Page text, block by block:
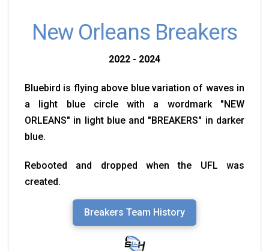
New Orleans Breakers
2022 - 2024
Bluebird is flying above blue variation of waves in
a light blue circle with a wordmark "NEW
ORLEANS" in light blue and "BREAKERS" in darker
blue.
Rebooted and dropped when the UFL was
created.
Breakers Team History